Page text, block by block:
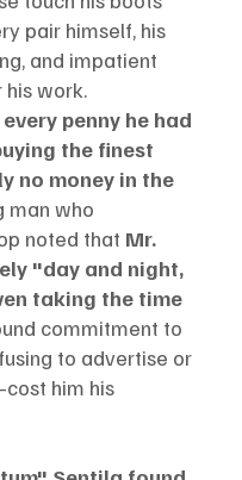
pair himself, his
and impatient
work.
penny he had
the finest
no money in the
man who
noted that Mr.
"day and night,
taking the time
commitment to
to advertise or
him his